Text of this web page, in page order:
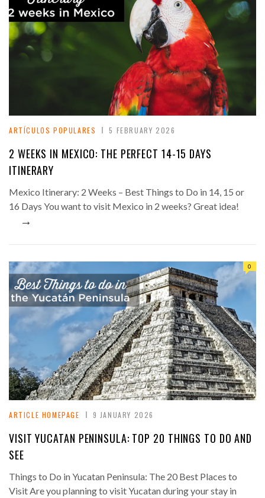
ARTÍCULOS POPULARES 5 FEBRUARY 2026
2 WEEKS IN MEXICO: THE PERFECT 14-15 DAYS
ITINERARY
Mexico Itinerary: 2 Weeks – Best Things to Do in 14, 15 or
16 Days You want to visit Mexico in 2 weeks? Great idea!
→
0
ARTICLE HOMEPAGE 9 JANUARY 2026
VISIT YUCATAN PENINSULA: TOP 20 THINGS TO DO AND
SEE
Things to Do in Yucatan Peninsula: The 20 Best Places to
Visit Are you planning to visit Yucatan during your stay in